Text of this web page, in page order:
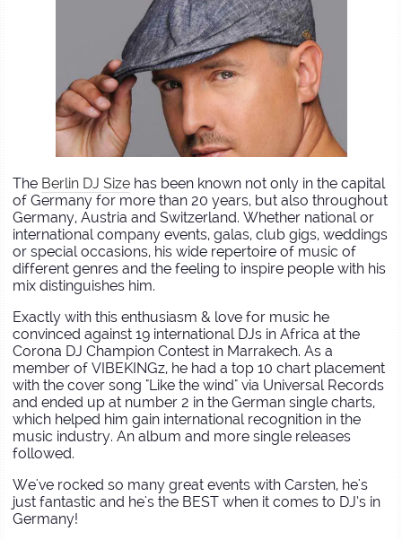
The Berlin DJ Size has been known not only in the capital
of Germany for more than 20 years, but also throughout
Germany, Austria and Switzerland. Whether national or
international company events, galas, club gigs, weddings
or special occasions, his wide repertoire of music of
different genres and the feeling to inspire people with his
mix distinguishes him.
Exactly with this enthusiasm & love for music he
convinced against 19 international DJs in Africa at the
Corona DJ Champion Contest in Marrakech. As a
member of VIBEKINGz, he had a top 10 chart placement
with the cover song "Like the wind" via Universal Records
and ended up at number 2 in the German single charts,
which helped him gain international recognition in the
music industry. An album and more single releases
followed.
We've rocked so many great events with Carsten, he's
just fantastic and he's the BEST when it comes to DJ’s in
Germany!